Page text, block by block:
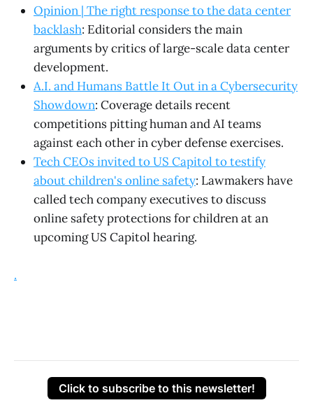
Opinion | The right response to the data center
backlash: Editorial considers the main
arguments by critics of large-scale data center
development.
A.I. and Humans Battle It Out in a Cybersecurity
Showdown: Coverage details recent
competitions pitting human and AI teams
against each other in cyber defense exercises.
Tech CEOs invited to US Capitol to testify
about children's online safety: Lawmakers have
called tech company executives to discuss
online safety protections for children at an
upcoming US Capitol hearing.
.
Click to subscribe to this newsletter!